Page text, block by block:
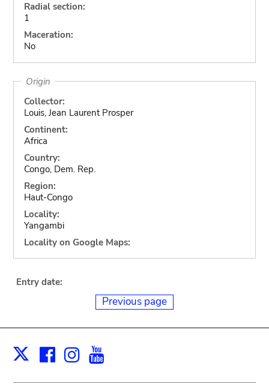
Radial section:
1
Maceration:
No
Origin
Collector:
Louis, Jean Laurent Prosper
Continent:
Africa
Country:
Congo, Dem. Rep.
Region:
Haut-Congo
Locality:
Yangambi
Locality on Google Maps:
Entry date:
Previous page
X Facebook
Instagram